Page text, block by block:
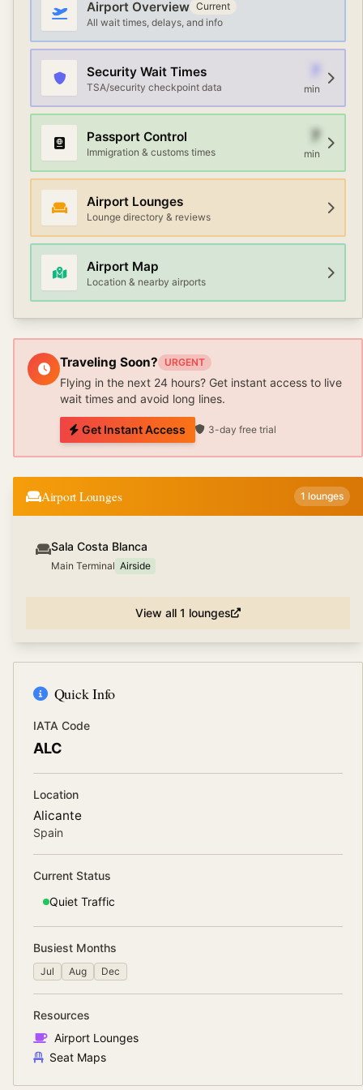
terminals.Airport Overview Current
All wait times, delays, and info
Security Wait Times
TSA/security checkpoint data min
Passport Control
Immigration & customs times
7
min
Airport Lounges
Lounge directory & reviews
Airport Map
Location & nearby airports
Traveling Soon? URGENT
Flying in the next 24 hours? Get instant access to live
wait times and avoid long lines.
Get Instant Access 3-day free trial
Airport Lounges 1 lounges
Sala Costa Blanca
Main Terminal Airside
View all 1 lounges
Quick Info
IATA Code
ALC
Location
Alicante
Spain
Current Status
Quiet Traffic
Busiest Months
Jul Aug Dec
Resources
Airport Lounges
Seat Maps